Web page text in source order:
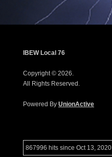
IBEW Local 76
Copyright © 2026.
All Rights Reserved.
Powered By UnionActive
867996 hits since Oct 13, 2020